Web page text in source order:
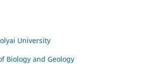
University
Biology and Geology